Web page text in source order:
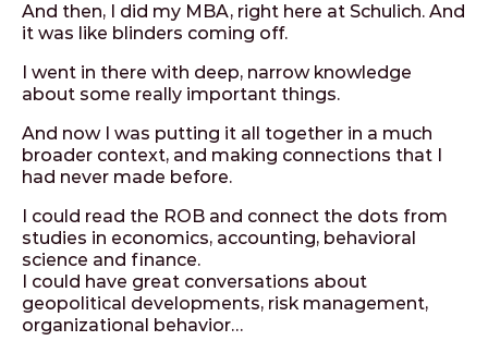
And then, I did my MBA, right here at Schulich. And
it was like blinders coming off.
I went in there with deep, narrow knowledge
about some really important things.
And now I was putting it all together in a much
broader context, and making connections that I
had never made before.
I could read the ROB and connect the dots from
studies in economics, accounting, behavioral
science and finance.
I could have great conversations about
geopolitical developments, risk management,
organizational behavior…